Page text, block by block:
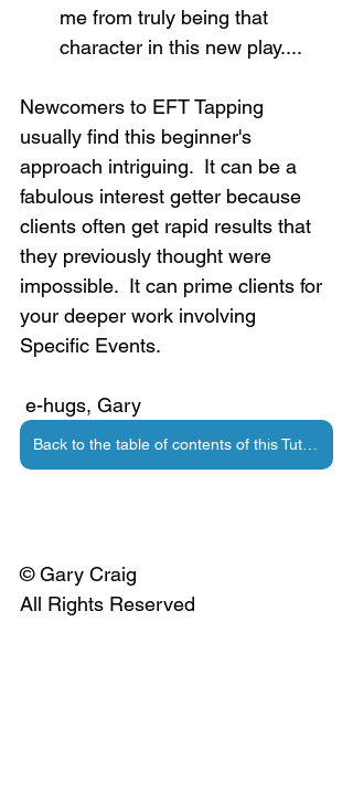
me from truly being that
character in this new play....
Newcomers to EFT Tapping
usually find this beginner's
approach intriguing.  It can be a
fabulous interest getter because
clients often get rapid results that
they previously thought were
impossible.  It can prime clients for
your deeper work involving
Specific Events.
e-hugs, Gary
© Gary Craig
All Rights Reserved